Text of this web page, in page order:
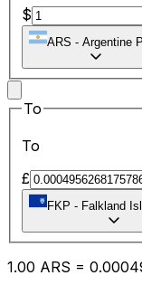
$
ARS - Argentine
To
To
£
FKP - Falkland
1.00 ARS = 0.00